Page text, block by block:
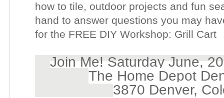
how to tile, outdoor projects and fun
hand to answer questions you may
for the FREE DIY Workshop: Grill Cart
Join Me! Saturday June,
The Home Depot
3870 Denver,